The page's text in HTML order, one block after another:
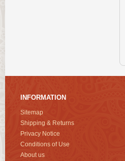
INFORMATION
Sitemap
Shipping & Returns
Privacy Notice
Conditions of Use
About us